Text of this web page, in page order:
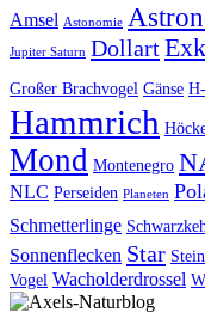
Amsel Astonomie
Jupiter Saturn Dollart
Großer Brachvogel Gänse
Hammrich
Mond Montenegro
NLC Perseiden Planeten
Schmetterlinge
Sonnenflecken Star
Vogel Wacholderdrossel